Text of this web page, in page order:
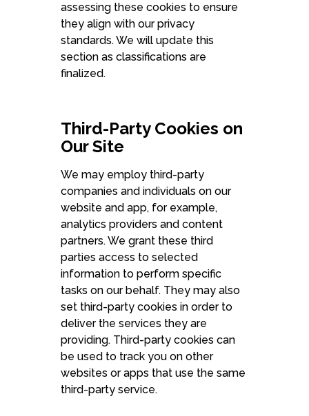
assessing these cookies to ensure
they align with our privacy
standards. We will update this
section as classifications are
finalized.
Third-Party Cookies on
Our Site
We may employ third-party
companies and individuals on our
website and app, for example,
analytics providers and content
partners. We grant these third
parties access to selected
information to perform specific
tasks on our behalf. They may also
set third-party cookies in order to
deliver the services they are
providing. Third-party cookies can
be used to track you on other
websites or apps that use the same
third-party service.